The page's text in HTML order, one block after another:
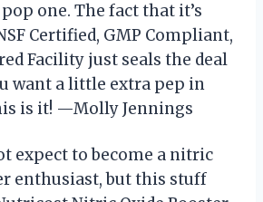
one. The fact that it’s
Certified, GMP Compliant,
Facility just seals the deal
want a little extra pep in
is it! —Molly Jennings
expect to become a nitric
enthusiast, but this stuff